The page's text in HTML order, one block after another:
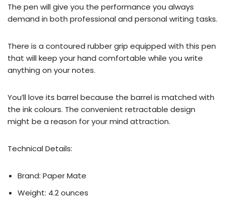
The pen will give you the performance you always
demand in both professional and personal writing tasks.
There is a contoured rubber grip equipped with this pen
that will keep your hand comfortable while you write
anything on your notes.
You’ll love its barrel because the barrel is matched with
the ink colours. The convenient retractable design
might be a reason for your mind attraction.
Technical Details:
Brand: ‎Paper Mate
Weight: 4.2 ounces